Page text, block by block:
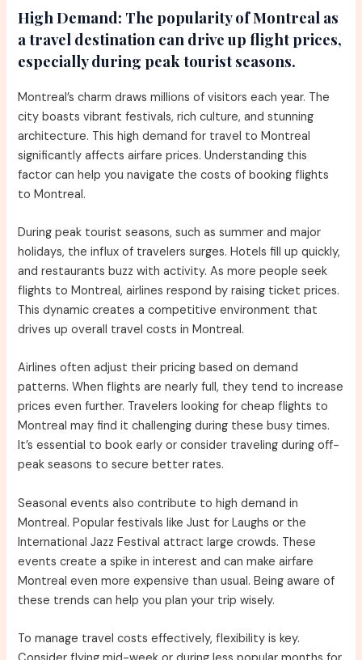
High Demand: The popularity of Montreal as
a travel destination can drive up flight prices,
especially during peak tourist seasons.
Montreal’s charm draws millions of visitors each year. The
city boasts vibrant festivals, rich culture, and stunning
architecture. This high demand for travel to Montreal
significantly affects airfare prices. Understanding this
factor can help you navigate the costs of booking flights
to Montreal.
During peak tourist seasons, such as summer and major
holidays, the influx of travelers surges. Hotels fill up quickly,
and restaurants buzz with activity. As more people seek
flights to Montreal, airlines respond by raising ticket prices.
This dynamic creates a competitive environment that
drives up overall travel costs in Montreal.
Airlines often adjust their pricing based on demand
patterns. When flights are nearly full, they tend to increase
prices even further. Travelers looking for cheap flights to
Montreal may find it challenging during these busy times.
It’s essential to book early or consider traveling during off-
peak seasons to secure better rates.
Seasonal events also contribute to high demand in
Montreal. Popular festivals like Just for Laughs or the
International Jazz Festival attract large crowds. These
events create a spike in interest and can make airfare
Montreal even more expensive than usual. Being aware of
these trends can help you plan your trip wisely.
To manage travel costs effectively, flexibility is key.